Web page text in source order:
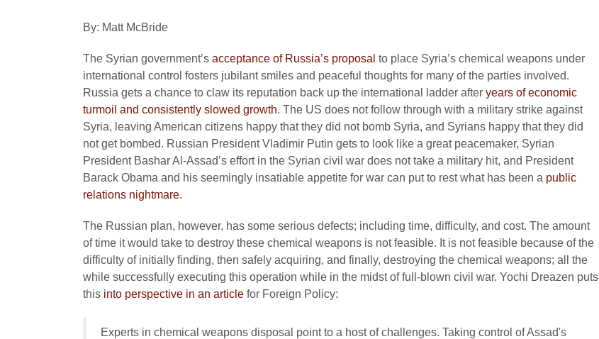
By: Matt McBride
The Syrian government’s acceptance of Russia’s proposal to place Syria’s chemical weapons under
international control fosters jubilant smiles and peaceful thoughts for many of the parties involved.
Russia gets a chance to claw its reputation back up the international ladder after years of economic
turmoil and consistently slowed growth. The US does not follow through with a military strike against
Syria, leaving American citizens happy that they did not bomb Syria, and Syrians happy that they did
not get bombed. Russian President Vladimir Putin gets to look like a great peacemaker, Syrian
President Bashar Al-Assad’s effort in the Syrian civil war does not take a military hit, and President
Barack Obama and his seemingly insatiable appetite for war can put to rest what has been a public
relations nightmare.
The Russian plan, however, has some serious defects; including time, difficulty, and cost. The amount
of time it would take to destroy these chemical weapons is not feasible. It is not feasible because of the
difficulty of initially finding, then safely acquiring, and finally, destroying the chemical weapons; all the
while successfully executing this operation while in the midst of full-blown civil war. Yochi Dreazen puts
this into perspective in an article for Foreign Policy:
Experts in chemical weapons disposal point to a host of challenges. Taking control of Assad's